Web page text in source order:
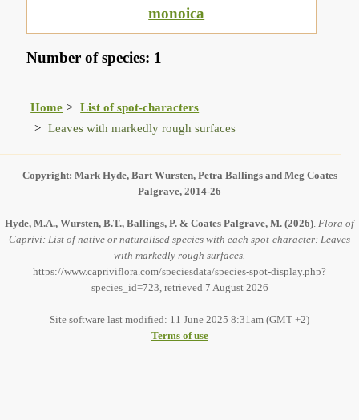
monoica
Number of species: 1
Home
List of spot-characters
Leaves with markedly rough surfaces
Copyright: Mark Hyde, Bart Wursten, Petra Ballings and Meg Coates
Palgrave, 2014-26
Hyde, M.A., Wursten, B.T., Ballings, P. & Coates Palgrave, M. (2026) Flora of
Caprivi: List of native or naturalised species with each spot-character: Leaves
with markedly rough surfaces.
https://www.capriviflora.com/speciesdata/species-spot-display.php?
species_id=723, retrieved 7 August 2026
Site software last modified: 11 June 2025 8:31am (GMT +2)
Terms of use